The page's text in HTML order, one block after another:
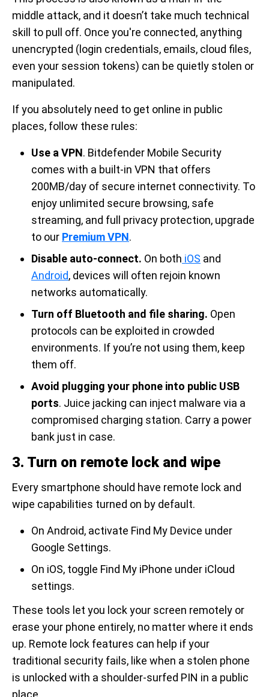
middle attack, and it doesn’t take much technical
skill to pull off. Once you're connected, anything
unencrypted (login credentials, emails, cloud files,
even your session tokens) can be quietly stolen or
manipulated.
If you absolutely need to get online in public
places, follow these rules:
Use a VPN. Bitdefender Mobile Security
comes with a built-in VPN that offers
200MB/day of secure internet connectivity. To
enjoy unlimited secure browsing, safe
streaming, and full privacy protection, upgrade
to our Premium VPN.
Disable auto-connect. On both iOS and
Android, devices will often rejoin known
networks automatically.
Turn off Bluetooth and file sharing. Open
protocols can be exploited in crowded
environments. If you’re not using them, keep
them off.
Avoid plugging your phone into public USB
ports. Juice jacking can inject malware via a
compromised charging station. Carry a power
bank just in case.
3. Turn on remote lock and wipe
Every smartphone should have remote lock and
wipe capabilities turned on by default.
On Android, activate Find My Device under
Google Settings.
On iOS, toggle Find My iPhone under iCloud
settings.
These tools let you lock your screen remotely or
erase your phone entirely, no matter where it ends
up. Remote lock features can help if your
traditional security fails, like when a stolen phone
is unlocked with a shoulder-surfed PIN in a public
place.